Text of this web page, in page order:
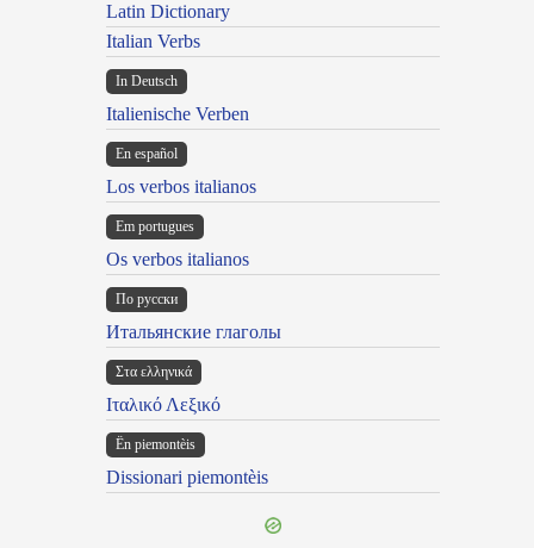
Latin Dictionary
Italian Verbs
In Deutsch
Italienische Verben
En español
Los verbos italianos
Em portugues
Os verbos italianos
По русски
Итальянские глаголы
Στα ελληνικά
Ιταλικό Λεξικό
Ën piemontèis
Dissionari piemontèis